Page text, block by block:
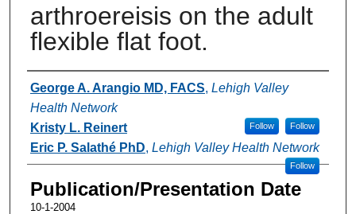
arthroereisis on the adult
flexible flat foot.
Authors
George A. Arangio MD, FACS, Lehigh Valley
Health Network
Follow
Kristy L. Reinert Follow
Eric P. Salathé PhD, Lehigh Valley Health Network
Follow
Publication/Presentation Date
10-1-2004